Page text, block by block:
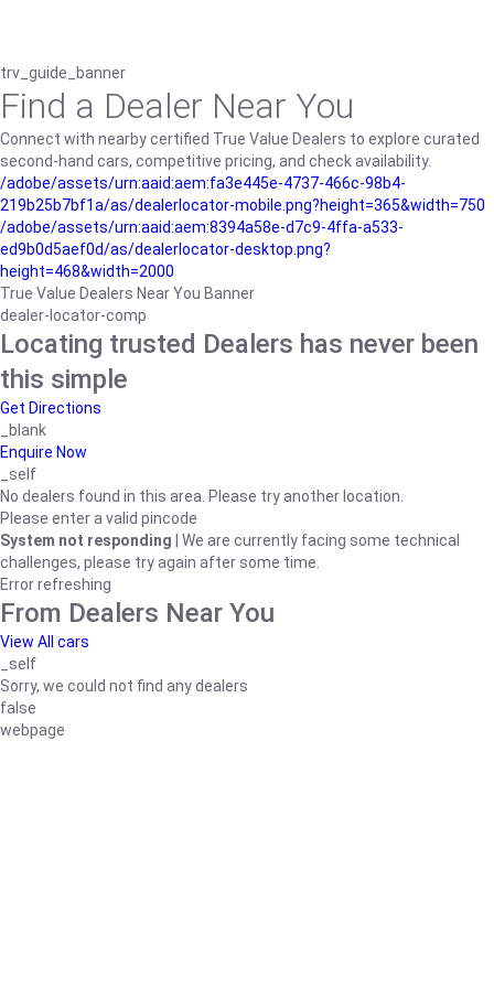
trv_guide_banner
Find a Dealer Near You
Connect with nearby certified True Value Dealers to explore curated
second-hand cars, competitive pricing, and check availability.
/adobe/assets/urn:aaid:aem:fa3e445e-4737-466c-98b4-
219b25b7bf1a/as/dealerlocator-mobile.png?height=365&width=750
/adobe/assets/urn:aaid:aem:8394a58e-d7c9-4ffa-a533-
ed9b0d5aef0d/as/dealerlocator-desktop.png?
height=468&width=2000
True Value Dealers Near You Banner
dealer-locator-comp
Locating trusted Dealers has never been
this simple
Get Directions
_blank
Enquire Now
_self
No dealers found in this area. Please try another location.
Please enter a valid pincode
System not responding | We are currently facing some technical
challenges, please try again after some time.
Error refreshing
From Dealers Near You
View All cars
_self
Sorry, we could not find any dealers
false
webpage